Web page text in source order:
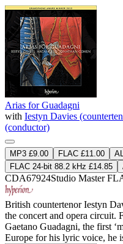
Arias for Guadagni
with Iestyn Davies
(conductor)
MP3 £9.00 FLAC £11.00
FLAC 24-bit 88.2 kHz £14.85
CDA67924Studio Master
British countertenor Iestyn
the concert and opera circuit.
Gaetano Guadagni, the first
Europe for his lyric voice, he